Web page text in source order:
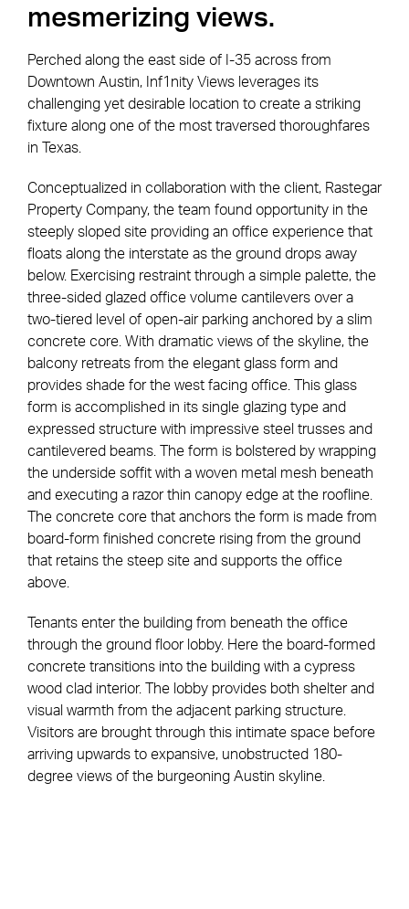
mesmerizing views.
Perched along the east side of I-35 across from
Downtown Austin, Inf1nity Views leverages its
challenging yet desirable location to create a striking
fixture along one of the most traversed thoroughfares
in Texas.
Conceptualized in collaboration with the client, Rastegar
Property Company, the team found opportunity in the
steeply sloped site providing an office experience that
floats along the interstate as the ground drops away
below. Exercising restraint through a simple palette, the
three-sided glazed office volume cantilevers over a
two-tiered level of open-air parking anchored by a slim
concrete core. With dramatic views of the skyline, the
balcony retreats from the elegant glass form and
provides shade for the west facing office. This glass
form is accomplished in its single glazing type and
expressed structure with impressive steel trusses and
cantilevered beams. The form is bolstered by wrapping
the underside soffit with a woven metal mesh beneath
and executing a razor thin canopy edge at the roofline.
The concrete core that anchors the form is made from
board-form finished concrete rising from the ground
that retains the steep site and supports the office
above.
Tenants enter the building from beneath the office
through the ground floor lobby. Here the board-formed
concrete transitions into the building with a cypress
wood clad interior. The lobby provides both shelter and
visual warmth from the adjacent parking structure.
Visitors are brought through this intimate space before
arriving upwards to expansive, unobstructed 180-
degree views of the burgeoning Austin skyline.